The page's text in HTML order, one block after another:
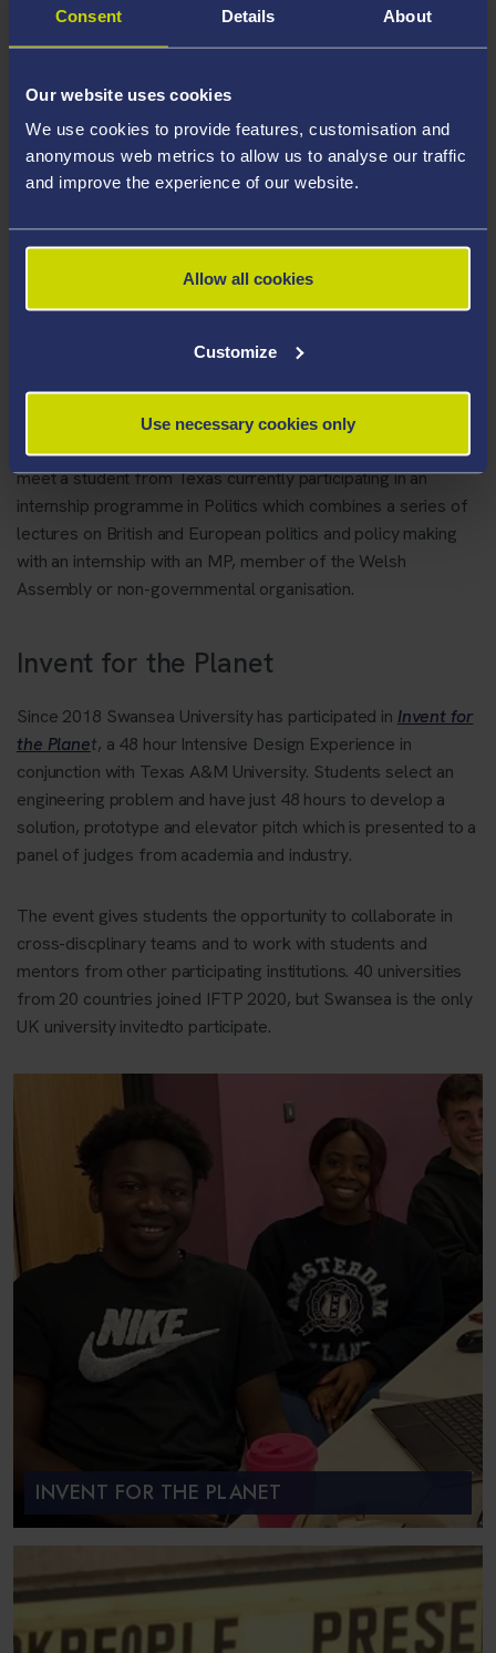
Consent Details About
Our website uses cookies
We use cookies to provide features, customisation and
anonymous web metrics to allow us to analyse our traffic
and improve the experience of our website.
Allow all cookies
Customize
Use necessary cookies only
VISIT TO SWANSEA BY US
AMBASSADOR
US Ambassador visit to Swansea
Woody Johnson, the US Ambassador to the United Kingdom
visited Swansea University to learn more about its world-
leading research and its partnerships in Texas.
During the visit he met with the Vice Chancellor and
representatives from the College of Engineering,
the International Recruitment and Operations (IRO) and the
Texas Strategic Partnership. He also had the opportunity to
meet a student from Texas currently participating in an
internship programme in Politics which combines a series of
lectures on British and European politics and policy making
with an internship with an MP, member of the Welsh
Assembly or non-governmental organisation.
Invent for the Planet
Since 2018 Swansea University has participated in Invent for
the Planet, a 48 hour Intensive Design Experience in
conjunction with Texas A&M University. Students select an
engineering problem and have just 48 hours to develop a
solution, prototype and elevator pitch which is presented to a
panel of judges from academia and industry.
The event gives students the opportunity to collaborate in
cross-discplinary teams and to work with students and
mentors from other participating institutions. 40 universities
from 20 countries joined IFTP 2020, but Swansea is the only
UK university invitedto participate.
INVENT FOR THE PLANET